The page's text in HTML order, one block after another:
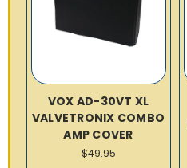
VOX AD-30VT XL
VALVETRONIX COMBO
AMP COVER
$49.95